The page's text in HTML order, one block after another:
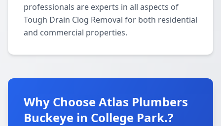
professionals are experts in all aspects of
Tough Drain Clog Removal for both residential
and commercial properties.
Why Choose Atlas Plumbers
Buckeye in College Park.?